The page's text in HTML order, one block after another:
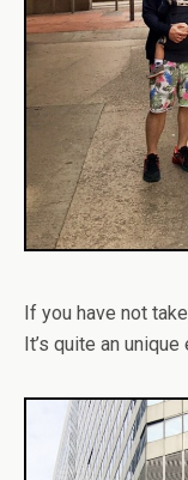
If you have not
It’s quite an